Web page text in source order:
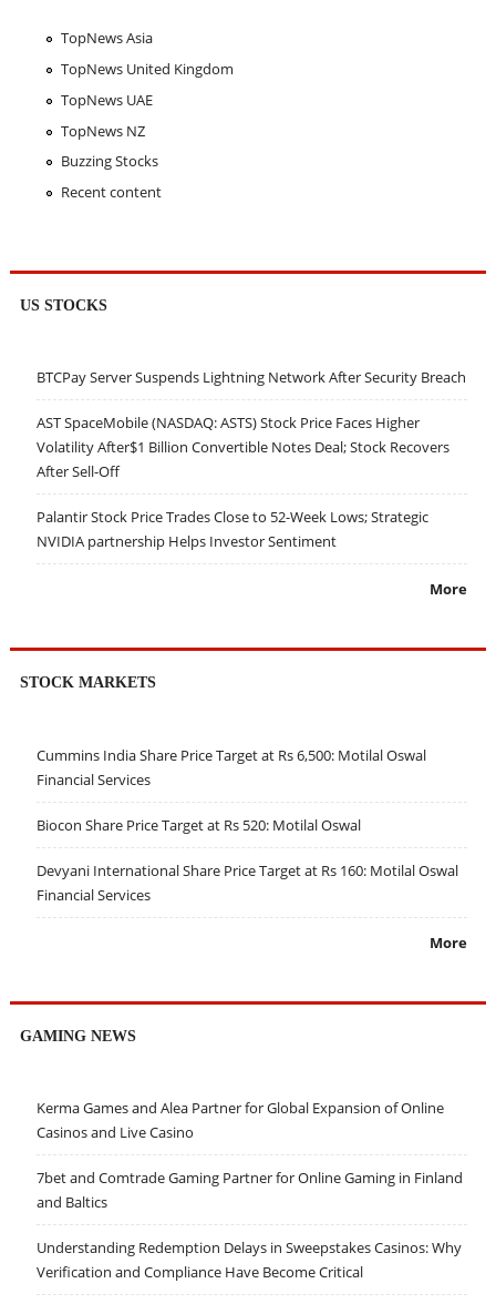
TopNews Asia
TopNews United Kingdom
TopNews UAE
TopNews NZ
Buzzing Stocks
Recent content
US STOCKS
BTCPay Server Suspends Lightning Network After Security Breach
AST SpaceMobile (NASDAQ: ASTS) Stock Price Faces Higher
Volatility After$1 Billion Convertible Notes Deal; Stock Recovers
After Sell-Off
Palantir Stock Price Trades Close to 52-Week Lows; Strategic
NVIDIA partnership Helps Investor Sentiment
More
STOCK MARKETS
Cummins India Share Price Target at Rs 6,500: Motilal Oswal
Financial Services
Biocon Share Price Target at Rs 520: Motilal Oswal
Devyani International Share Price Target at Rs 160: Motilal Oswal
Financial Services
More
GAMING NEWS
Kerma Games and Alea Partner for Global Expansion of Online
Casinos and Live Casino
7bet and Comtrade Gaming Partner for Online Gaming in Finland
and Baltics
Understanding Redemption Delays in Sweepstakes Casinos: Why
Verification and Compliance Have Become Critical